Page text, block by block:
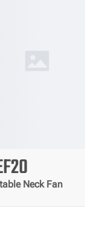
Neck Fan
304